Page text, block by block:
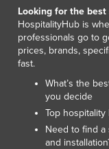
Libya
Liechtenstein
Lithuania
Luxembourg
Madagascar
Malawi
Malaysia
Maldives
Looking for the
HospitalityHub is
professionals go to
prices, brands,
fast.
What’s the
you decide
Top
Need to find
and